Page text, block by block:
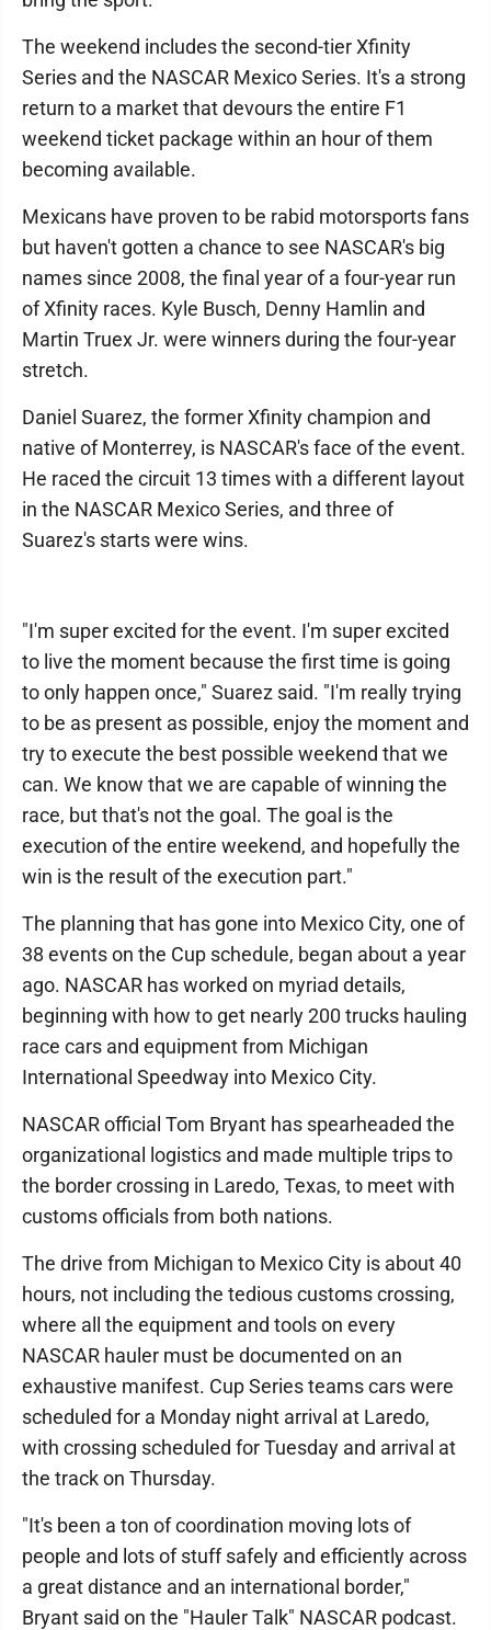
The weekend includes the second-tier Xfinity
Series and the NASCAR Mexico Series. It's a strong
return to a market that devours the entire F1
weekend ticket package within an hour of them
becoming available.
Mexicans have proven to be rabid motorsports fans
but haven't gotten a chance to see NASCAR's big
names since 2008, the final year of a four-year run
of Xfinity races. Kyle Busch, Denny Hamlin and
Martin Truex Jr. were winners during the four-year
stretch.
Daniel Suarez, the former Xfinity champion and
native of Monterrey, is NASCAR's face of the event.
He raced the circuit 13 times with a different layout
in the NASCAR Mexico Series, and three of
Suarez's starts were wins.
"I'm super excited for the event. I'm super excited
to live the moment because the first time is going
to only happen once," Suarez said. "I'm really trying
to be as present as possible, enjoy the moment and
try to execute the best possible weekend that we
can. We know that we are capable of winning the
race, but that's not the goal. The goal is the
execution of the entire weekend, and hopefully the
win is the result of the execution part."
The planning that has gone into Mexico City, one of
38 events on the Cup schedule, began about a year
ago. NASCAR has worked on myriad details,
beginning with how to get nearly 200 trucks hauling
race cars and equipment from Michigan
International Speedway into Mexico City.
NASCAR official Tom Bryant has spearheaded the
organizational logistics and made multiple trips to
the border crossing in Laredo, Texas, to meet with
customs officials from both nations.
The drive from Michigan to Mexico City is about 40
hours, not including the tedious customs crossing,
where all the equipment and tools on every
NASCAR hauler must be documented on an
exhaustive manifest. Cup Series teams cars were
scheduled for a Monday night arrival at Laredo,
with crossing scheduled for Tuesday and arrival at
the track on Thursday.
"It's been a ton of coordination moving lots of
people and lots of stuff safely and efficiently across
a great distance and an international border,"
Bryant said on the "Hauler Talk" NASCAR podcast.